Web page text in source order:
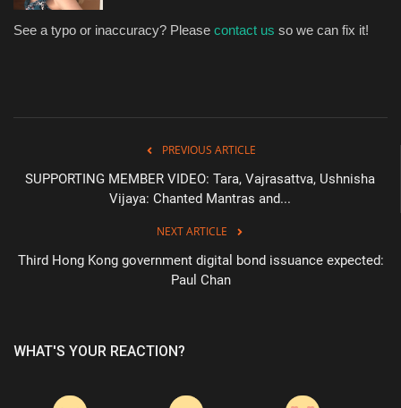
See a typo or inaccuracy? Please contact us so we can fix it!
PREVIOUS ARTICLE
SUPPORTING MEMBER VIDEO: Tara, Vajrasattva, Ushnisha
Vijaya: Chanted Mantras and...
NEXT ARTICLE
Third Hong Kong government digital bond issuance expected:
Paul Chan
WHAT'S YOUR REACTION?